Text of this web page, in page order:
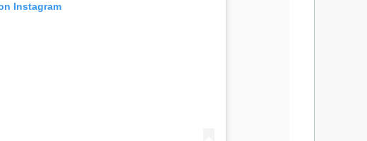
Instagram